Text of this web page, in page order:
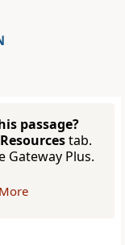
passage?
Resourcestab.
Gateway Plus.